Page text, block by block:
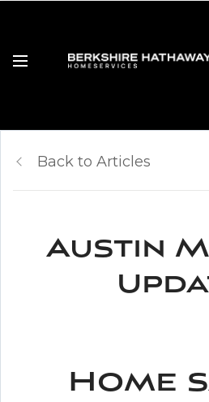
Back to Articles
Austin
Home